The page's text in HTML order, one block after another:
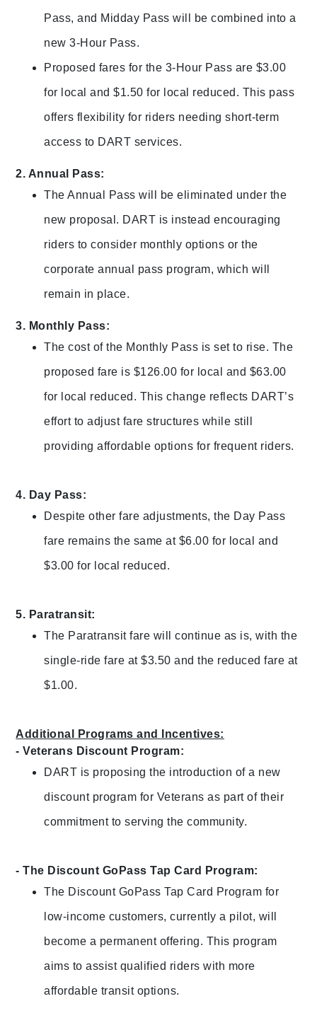
Pass, and Midday Pass will be combined into a
new 3-Hour Pass.
Proposed fares for the 3-Hour Pass are $3.00
for local and $1.50 for local reduced. This pass
offers flexibility for riders needing short-term
access to DART services.
2. Annual Pass:
The Annual Pass will be eliminated under the
new proposal. DART is instead encouraging
riders to consider monthly options or the
corporate annual pass program, which will
remain in place.
3. Monthly Pass:
The cost of the Monthly Pass is set to rise. The
proposed fare is $126.00 for local and $63.00
for local reduced. This change reflects DART’s
effort to adjust fare structures while still
providing affordable options for frequent riders.
4. Day Pass:
Despite other fare adjustments, the Day Pass
fare remains the same at $6.00 for local and
$3.00 for local reduced.
5. Paratransit:
The Paratransit fare will continue as is, with the
single-ride fare at $3.50 and the reduced fare at
$1.00.
Additional Programs and Incentives:
- Veterans Discount Program:
DART is proposing the introduction of a new
discount program for Veterans as part of their
commitment to serving the community.
- The Discount GoPass Tap Card Program:
The Discount GoPass Tap Card Program for
low-income customers, currently a pilot, will
become a permanent offering. This program
aims to assist qualified riders with more
affordable transit options.